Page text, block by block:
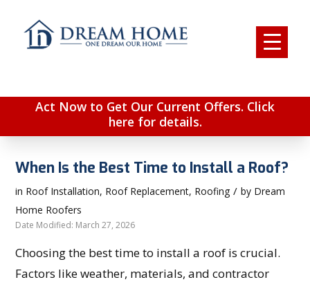
Act Now to Get Our Current Offers. Click
here for details.
When Is the Best Time to Install a Roof?
in Roof Installation, Roof Replacement, Roofing / by Dream
Home Roofers
Date Modified: March 27, 2026
Choosing the best time to install a roof is crucial.
Factors like weather, materials, and contractor